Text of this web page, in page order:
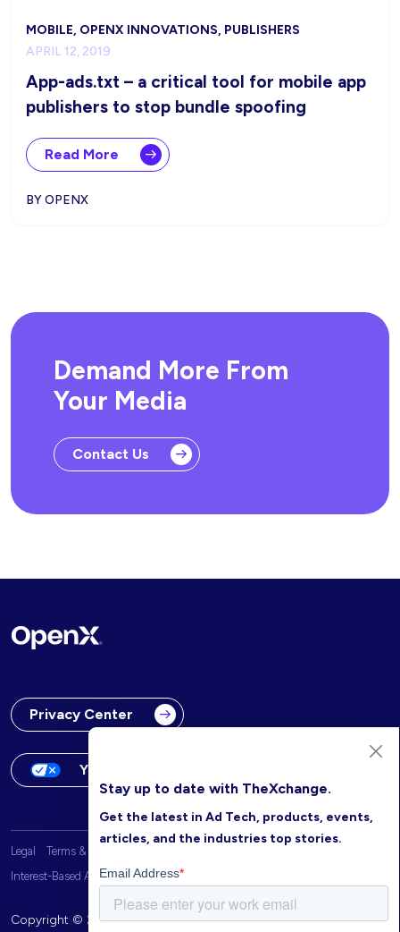
MOBILE, OPENX INNOVATIONS, PUBLISHERS
APRIL 12, 2019
App-ads.txt – a critical tool for mobile app
publishers to stop bundle spoofing
Read More
BY OPENX
Demand More From
Your Media
Contact Us
Privacy Center
Your Privacy Choices
Legal Terms & Conditions
Interest-Based Advertising
Copyright © 2026 OpenX. All rights reserved.
Stay up to date with TheXchange.
Get the latest in Ad Tech, products, events,
articles, and the industries top stories.